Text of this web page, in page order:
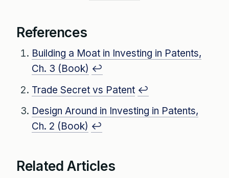
References
Building a Moat in Investing in Patents,
Ch. 3 (Book) ↩
Trade Secret vs Patent ↩
Design Around in Investing in Patents,
Ch. 2 (Book) ↩
Related Articles